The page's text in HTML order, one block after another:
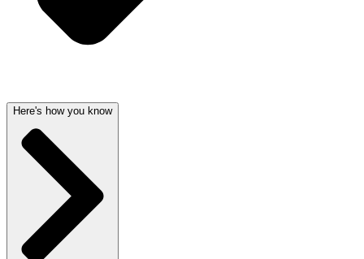
Here's how you know